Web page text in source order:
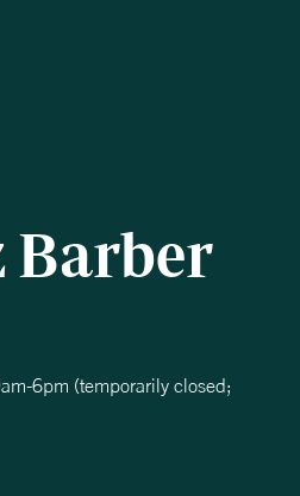
Barber
6pm (temporarily closed;